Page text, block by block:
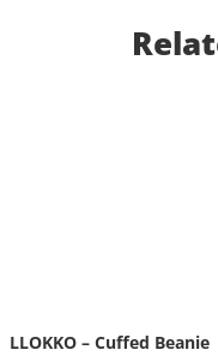
LLOKKO – Cuffed Beanie